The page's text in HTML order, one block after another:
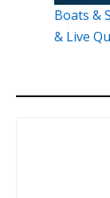
Boats &
& Live